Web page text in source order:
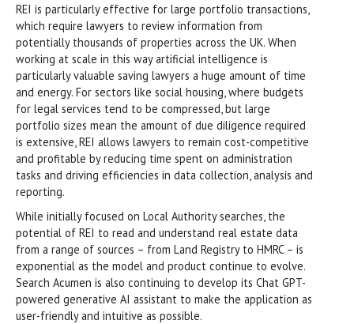
REI is particularly effective for large portfolio transactions,
which require lawyers to review information from
potentially thousands of properties across the UK. When
working at scale in this way artificial intelligence is
particularly valuable saving lawyers a huge amount of time
and energy. For sectors like social housing, where budgets
for legal services tend to be compressed, but large
portfolio sizes mean the amount of due diligence required
is extensive, REI allows lawyers to remain cost-competitive
and profitable by reducing time spent on administration
tasks and driving efficiencies in data collection, analysis and
reporting.
While initially focused on Local Authority searches, the
potential of REI to read and understand real estate data
from a range of sources – from Land Registry to HMRC – is
exponential as the model and product continue to evolve.
Search Acumen is also continuing to develop its Chat GPT-
powered generative AI assistant to make the application as
user-friendly and intuitive as possible.